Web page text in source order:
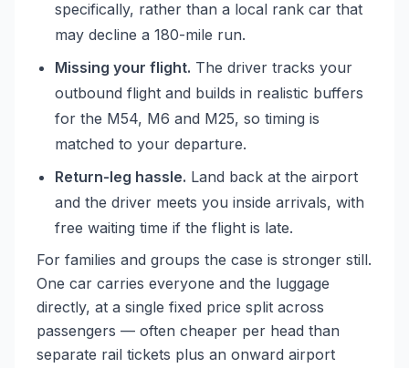
specifically, rather than a local rank car that
may decline a 180-mile run.
Missing your flight. The driver tracks your
outbound flight and builds in realistic buffers
for the M54, M6 and M25, so timing is
matched to your departure.
Return-leg hassle. Land back at the airport
and the driver meets you inside arrivals, with
free waiting time if the flight is late.
For families and groups the case is stronger still.
One car carries everyone and the luggage
directly, at a single fixed price split across
passengers — often cheaper per head than
separate rail tickets plus an onward airport